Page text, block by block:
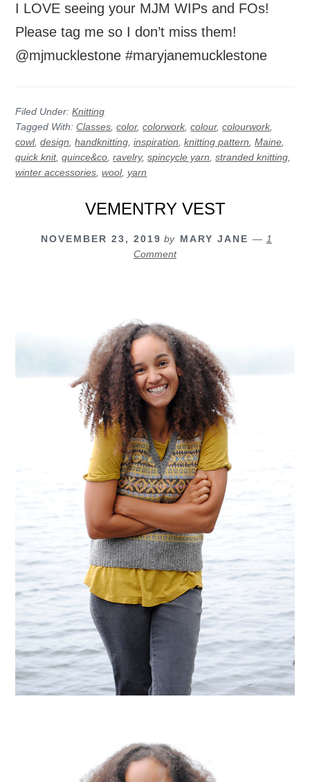
I LOVE seeing your MJM WIPs and FOs!
Please tag me so I don’t miss them!
@mjmucklestone #maryjanemucklestone
Filed Under:Knitting
Tagged With:Classes ,color,colorwork,colour,colourwork,
cowl,design ,handknitting ,inspiration ,knitting pattern ,Maine
quick knit,quince&co ,ravelry,spincycle yarn ,stranded knitting
winter accessories ,wool, yarn
VEMENTRY VEST
NOVEMBER 23, 2019 by MARY JANE
1
Comment